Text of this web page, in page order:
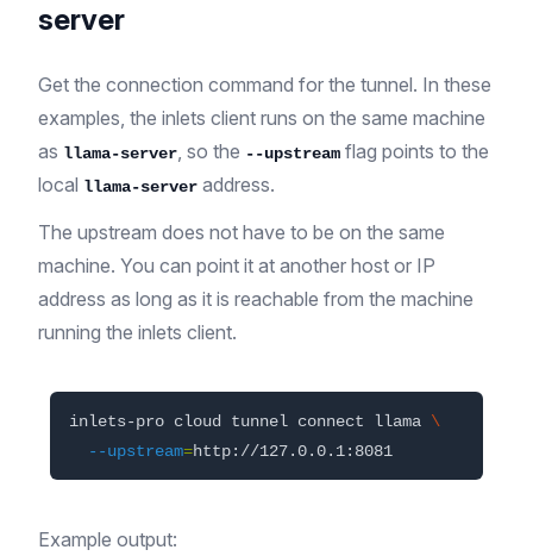
server
Get the connection command for the tunnel. In these
examples, the inlets client runs on the same machine
as llama-server , so the --upstream flag points to the
local llama-server address.
The upstream does not have to be on the same
machine. You can point it at another host or IP
address as long as it is reachable from the machine
running the inlets client.
inlets-pro cloud tunnel connect llama \
--upstream= http://127.0.0.1:8081
Example output: